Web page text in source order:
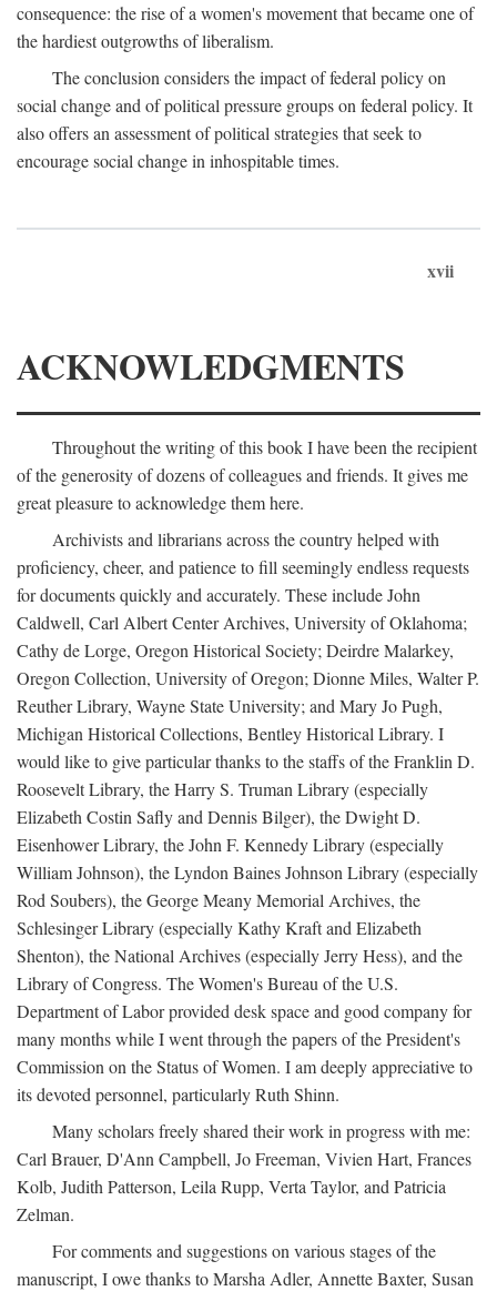
consequence: the rise of a women's movement that became one of
the hardiest outgrowths of liberalism.
The conclusion considers the impact of federal policy on
social change and of political pressure groups on federal policy. It
also offers an assessment of political strategies that seek to
encourage social change in inhospitable times.
xvii
ACKNOWLEDGMENTS
Throughout the writing of this book I have been the recipient
of the generosity of dozens of colleagues and friends. It gives me
great pleasure to acknowledge them here.
Archivists and librarians across the country helped with
proficiency, cheer, and patience to fill seemingly endless requests
for documents quickly and accurately. These include John
Caldwell, Carl Albert Center Archives, University of Oklahoma;
Cathy de Lorge, Oregon Historical Society; Deirdre Malarkey,
Oregon Collection, University of Oregon; Dionne Miles, Walter P.
Reuther Library, Wayne State University; and Mary Jo Pugh,
Michigan Historical Collections, Bentley Historical Library. I
would like to give particular thanks to the staffs of the Franklin D.
Roosevelt Library, the Harry S. Truman Library (especially
Elizabeth Costin Safly and Dennis Bilger), the Dwight D.
Eisenhower Library, the John F. Kennedy Library (especially
William Johnson), the Lyndon Baines Johnson Library (especially
Rod Soubers), the George Meany Memorial Archives, the
Schlesinger Library (especially Kathy Kraft and Elizabeth
Shenton), the National Archives (especially Jerry Hess), and the
Library of Congress. The Women's Bureau of the U.S.
Department of Labor provided desk space and good company for
many months while I went through the papers of the President's
Commission on the Status of Women. I am deeply appreciative to
its devoted personnel, particularly Ruth Shinn.
Many scholars freely shared their work in progress with me:
Carl Brauer, D'Ann Campbell, Jo Freeman, Vivien Hart, Frances
Kolb, Judith Patterson, Leila Rupp, Verta Taylor, and Patricia
Zelman.
For comments and suggestions on various stages of the
manuscript, I owe thanks to Marsha Adler, Annette Baxter, Susan